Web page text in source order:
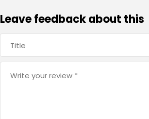
Leave feedback about this